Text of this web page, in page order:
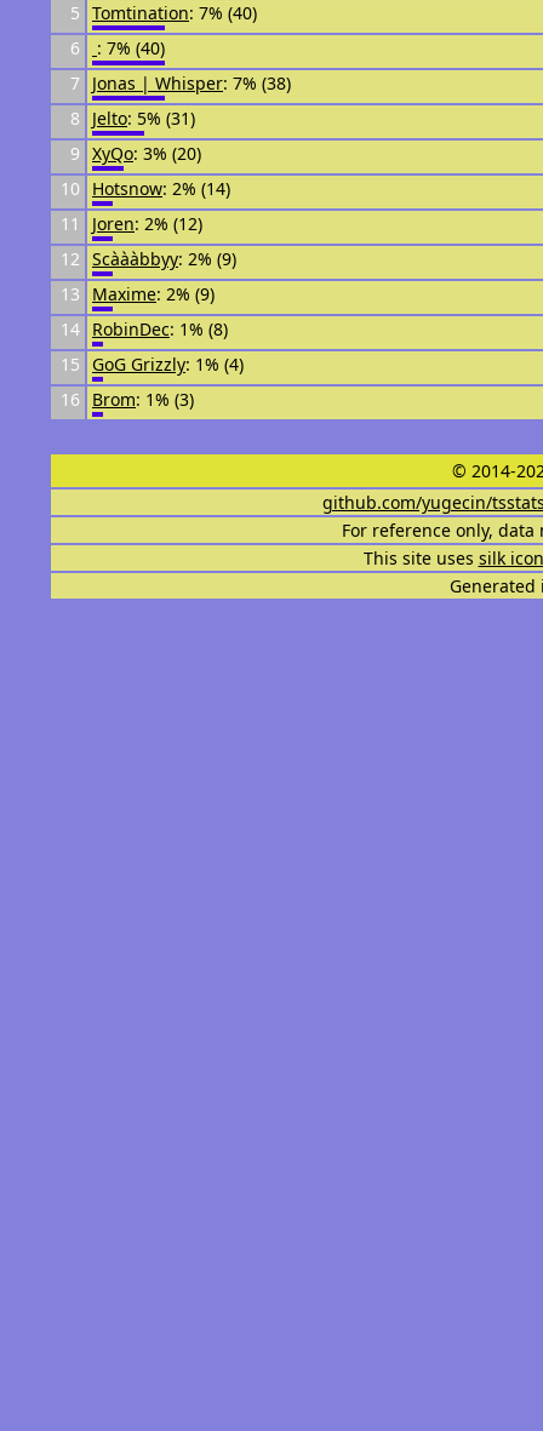
5 Tomtination: 7% (40)
6
: 7% (40)
7
Jonas | Whisper: 7% (38)
8
Jelto: 5% (31)
9 XyQo: 3% (20)
10
Hotsnow: 2% (14)
11
Joren: 2% (12)
12 Scàààbbyy: 2% (9)
13
Maxime: 2% (9)
14 RobinDec: 1% (8)
15
GoG Grizzly: 1% (4)
16
Brom: 1% (3)
© 2014-
github.com/yugecin/
For reference only,
This site uses silk
Generated